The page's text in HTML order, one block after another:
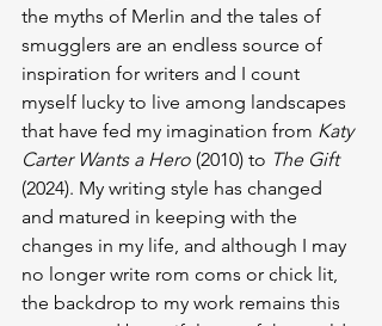
the myths of Merlin and the tales of
smugglers are an endless source of
inspiration for writers and I count
myself lucky to live among landscapes
that have fed my imagination from Katy
Carter Wants a Hero (2010) to The Gift
(2024). My writing style has changed
and matured in keeping with the
changes in my life, and although I may
no longer write rom coms or chick lit,
the backdrop to my work remains this